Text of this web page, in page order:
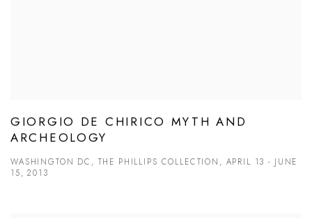
GIORGIO DE CHIRICO MYTH AND
ARCHEOLOGY
WASHINGTON DC, THE PHILLIPS COLLECTION, APRIL 13 - JUNE
15, 2013